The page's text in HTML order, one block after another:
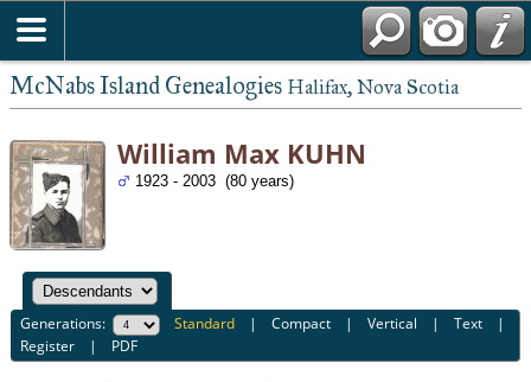
McNabs Island Genealogies Halifax, Nova Scotia
William Max KUHN
1923 - 2003 (80 years)
Generations: Standard |Compact |Vertical |Text |
Register | PDF